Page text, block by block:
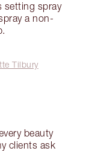
setting spray
a non-
Tilbury
beauty
clients ask